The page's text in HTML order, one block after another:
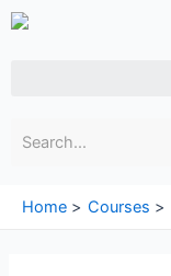
Skip
Home Courses